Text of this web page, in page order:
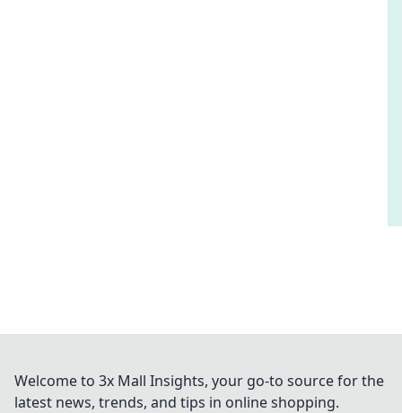
Welcome to 3x Mall Insights, your go-to source for the
latest news, trends, and tips in online shopping.